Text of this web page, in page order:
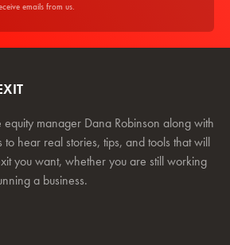
emails from us.
manager Dana Robinson along with
to hear real stories, tips, and tools that will
you want, whether you are still working
a business.